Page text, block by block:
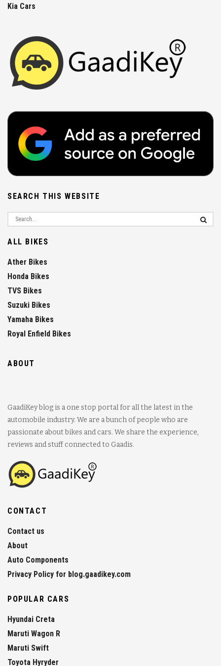
Kia Cars
SEARCH THIS WEBSITE
ALL BIKES
Ather Bikes
Honda Bikes
TVS Bikes
Suzuki Bikes
Yamaha Bikes
Royal Enfield Bikes
ABOUT
GaadiKey blog is a one stop portal for all the latest in the
automobile industry. We are a bunch of people who are
passionate about bikes and cars. We share the experience,
reviews and stuff connected to Gaadis.
CONTACT
Contact us
About
Auto Components
Privacy Policy for blog.gaadikey.com
POPULAR CARS
Hyundai Creta
Maruti Wagon R
Maruti Swift
Toyota Hyryder